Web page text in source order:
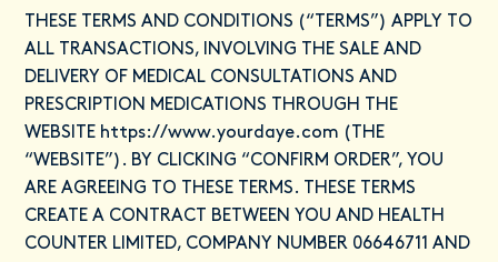
THESE TERMS AND CONDITIONS (“TERMS”) APPLY TO
ALL TRANSACTIONS, INVOLVING THE SALE AND
DELIVERY OF MEDICAL CONSULTATIONS AND
PRESCRIPTION MEDICATIONS THROUGH THE
WEBSITE https://www.yourdaye.com (THE
“WEBSITE”). BY CLICKING “CONFIRM ORDER”, YOU
ARE AGREEING TO THESE TERMS. THESE TERMS
CREATE A CONTRACT BETWEEN YOU AND HEALTH
COUNTER LIMITED, COMPANY NUMBER 06646711 AND